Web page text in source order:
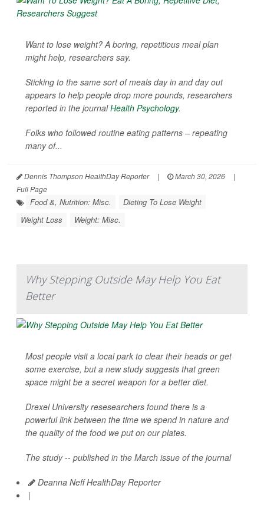
Want to lose weight? A boring, repetitious meal plan
might help, researchers say.
Sticking to the same sort of meals day in and day out
appears to help people drop more pounds, researchers
reported in the journalHealth Psychology.
Folks who followed routine eating patterns – repeating
many of...
Dennis Thompson HealthDay Reporter | March 30, 2026
|
Full Page
Food &, Nutrition: Misc.
Dieting To Lose Weight
Weight Loss
Weight: Misc.
Why Stepping Outside May Help You Eat
Better
Most people visit a local park to clear their heads or get
some exercise, but a new study suggests that green
space might be a secret weapon for a better diet.
Drexel University resesearchers found there is a
powerful link between the time we spend in nature and
the quality of the food we put on our plates.
The study -- published in the March issue of the journal
Deanna Neff HealthDay Reporter
|